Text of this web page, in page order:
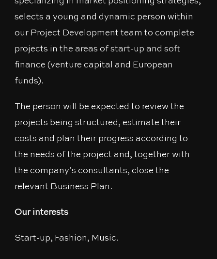
selects a young and dynamic person within
our Project Development team to complete
projects in the areas of start-up and soft
finance (venture capital and European
funds).
The person will be expected to review the
projects being structured, estimate their
costs and plan their progress according to
the needs of the project and, together with
the company’s consultants, close the
relevant Business Plan.
Our interests
Start-up, Fashion, Music.